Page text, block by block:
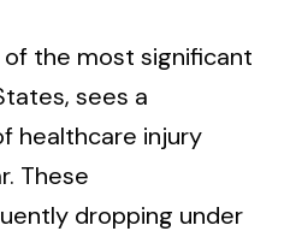
of the most significant
sees a
healthcare injury
These
dropping under